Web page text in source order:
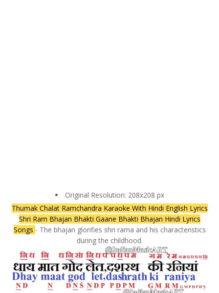
Original Resolution: 208x208 px
Thumak Chalat Ramchandra Karaoke With Hindi English Lyrics
Shri Ram Bhajan Bhakti Gaane Bhakti Bhajan Hindi Lyrics
Songs - The bhajan glorifies shri rama and his characteristics
during the childhood.